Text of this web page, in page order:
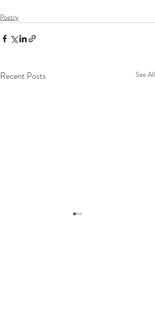
Poetry
Recent Posts See All